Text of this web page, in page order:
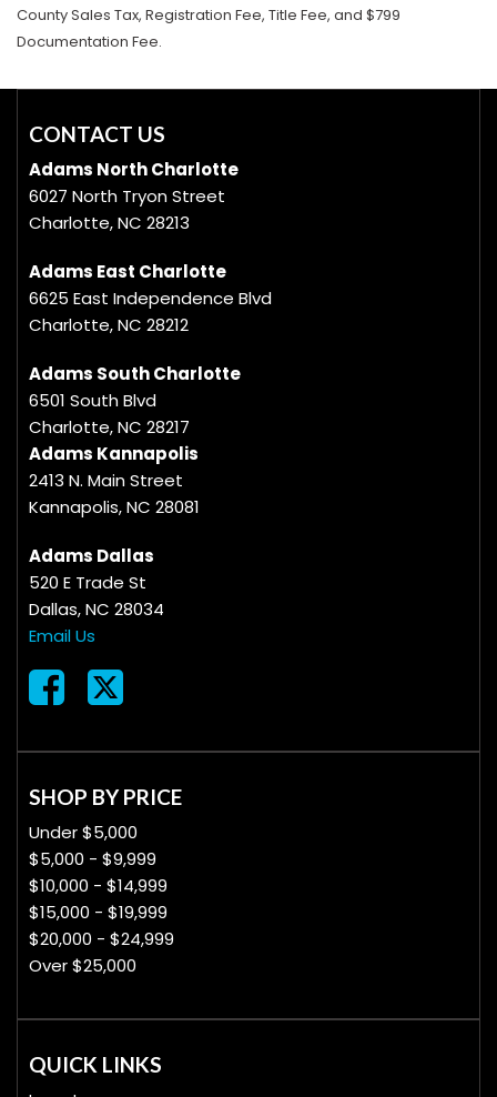
County Sales Tax, Registration Fee, Title Fee, and $799
Documentation Fee.
CONTACT US
Adams North Charlotte
6027 North Tryon Street
Charlotte, NC 28213
Adams East Charlotte
6625 East Independence Blvd
Charlotte, NC 28212
Adams South Charlotte
6501 South Blvd
Charlotte, NC 28217
Adams Kannapolis
2413 N. Main Street
Kannapolis, NC 28081
Adams Dallas
520 E Trade St
Dallas, NC 28034
Email Us
SHOP BY PRICE
Under $5,000
$5,000 - $9,999
$10,000 - $14,999
$15,000 - $19,999
$20,000 - $24,999
Over $25,000
QUICK LINKS